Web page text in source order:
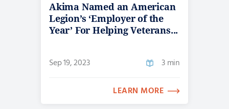
Akima Named an American
Legion’s ‘Employer of the
Year’ For Helping Veterans...
Sep 19, 2023 3 min
LEARN MORE